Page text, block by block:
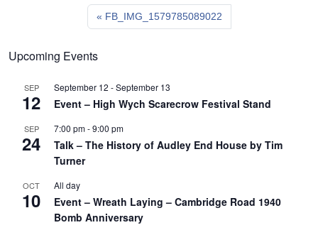
FB_IMG_1579785089022
Upcoming Events
SEP
12
September 12 -September 13
Event – High Wych Scarecrow Festival Stand
SEP
24
7:00 pm-9:00 pm
Talk – The History of Audley End House by Tim
Turner
OCT
10
All day
Event – Wreath Laying – Cambridge Road 1940
Bomb Anniversary